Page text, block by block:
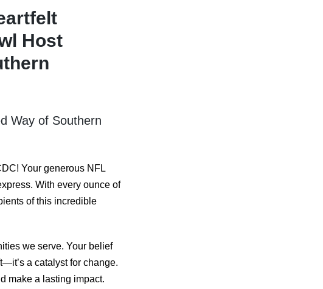
Host
Way of Southern
Your generous NFL
With every ounce of
of this incredible
we serve. Your belief
a catalyst for change.
make a lasting impact.